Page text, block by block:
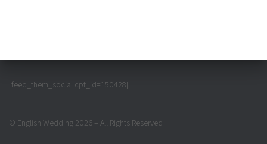
[feed_them_social cpt_id=150428]
© English Wedding 2026 – All Rights Reserved